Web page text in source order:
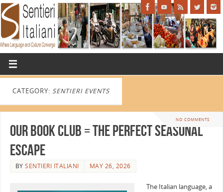
CATEGORY: SENTIERI EVENTS
NO COMMENTS
Our Book Club = the perfect seasonal
escape
BYSENTIERI ITALIANI MAY 26, 2026
The Italian language, a